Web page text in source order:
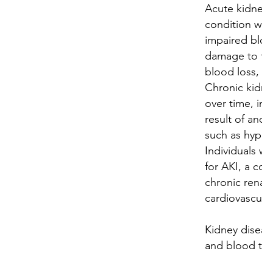
Acute
condition
impaired
damage to
blood loss,
Chronic
over time,
result of
such as
Individuals
for AKI, a
chronic
Kidney
and blood